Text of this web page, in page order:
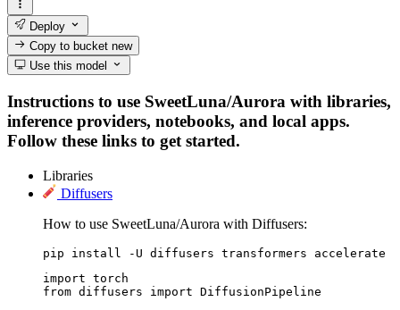
Deploy
Copy to bucketnew
Use this model
Instructions to use SweetLuna/Aurora with libraries,
inference providers, notebooks, and local apps.
Follow these links to get started.
Libraries
Diffusers
How to use SweetLuna/Aurora with Diffusers:
pip install -U diffusers transformers accelerate
import torch
from diffusers import DiffusionPipeline